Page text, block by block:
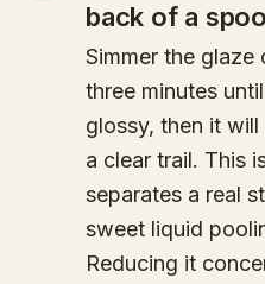
back of a
Simmer the
three minutes
glossy, then it
a clear trail. This
separates a real
sweet liquid
Reducing it